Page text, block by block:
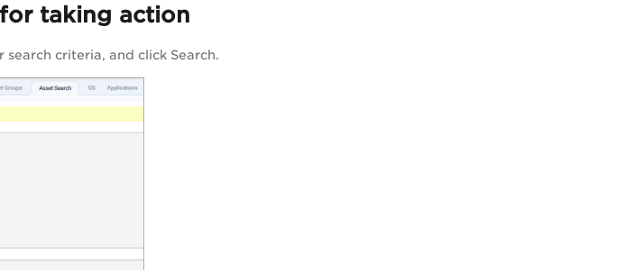
taking action
search criteria, and click Search.